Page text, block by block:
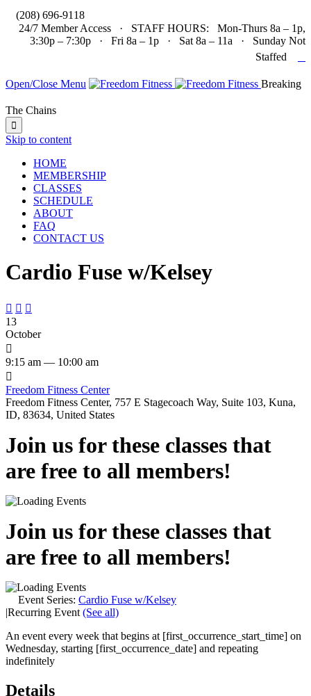
(208) 696-9118
24/7 Member Access · STAFF HOURS: Mon-Thurs 8a – 1p,
3:30p – 7:30p · Fri 8a – 1p · Sat 8a – 11a · Sunday Not
Staffed
Open/Close Menu Breaking
The Chains

Skip to content
HOME
MEMBERSHIP
CLASSES
SCHEDULE
ABOUT
FAQ
CONTACT US
Cardio Fuse w/Kelsey
  
13
October

9:15 am — 10:00 am

Freedom Fitness Center
Freedom Fitness Center, 757 E Stagecoach Way, Suite 103, Kuna,
ID, 83634, United States
Join us for these classes that
are free to all members!
Join us for these classes that
are free to all members!
Event Series: Cardio Fuse w/Kelsey
|Recurring Event (See all)
An event every week that begins at [first_occurrence_start_time] on
Wednesday, starting [first_occurrence_date] and repeating
indefinitely
Details